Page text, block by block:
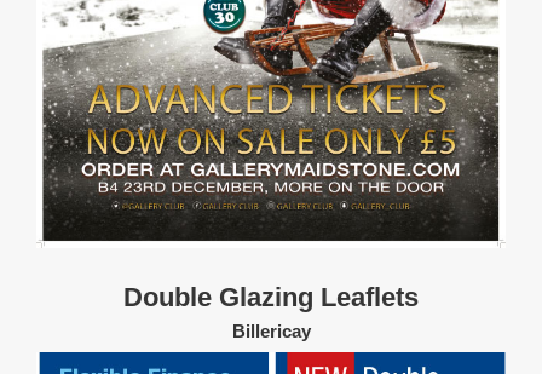
Double Glazing Leaflets
Billericay